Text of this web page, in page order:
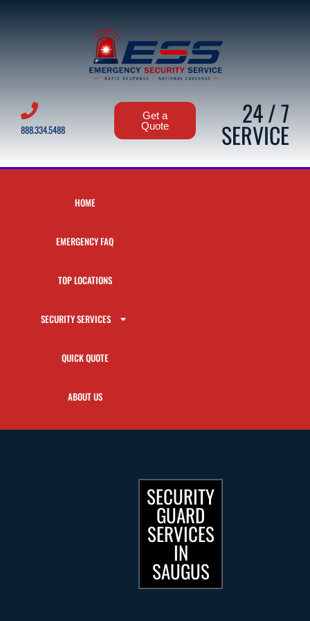
24 / 7
SERVICE
Get a
Quote
888.334.5488
HOME
EMERGENCY FAQ
TOP LOCATIONS
SECURITY SERVICES
QUICK QUOTE
ABOUT US
SECURITY
GUARD
SERVICES
IN
SAUGUS